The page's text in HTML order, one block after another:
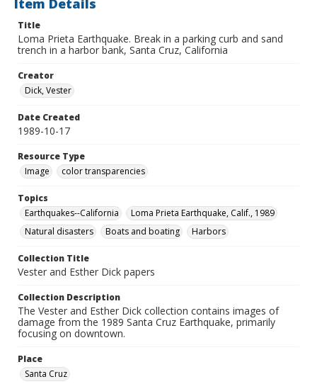
Item Details
Title
Loma Prieta Earthquake. Break in a parking curb and sand
trench in a harbor bank, Santa Cruz, California
Creator
Dick, Vester
Date Created
1989-10-17
Resource Type
Image
color transparencies
Topics
Earthquakes--California
Loma Prieta Earthquake, Calif., 1989
Natural disasters
Boats and boating Harbors
Collection Title
Vester and Esther Dick papers
Collection Description
The Vester and Esther Dick collection contains images of
damage from the 1989 Santa Cruz Earthquake, primarily
focusing on downtown.
Place
Santa Cruz